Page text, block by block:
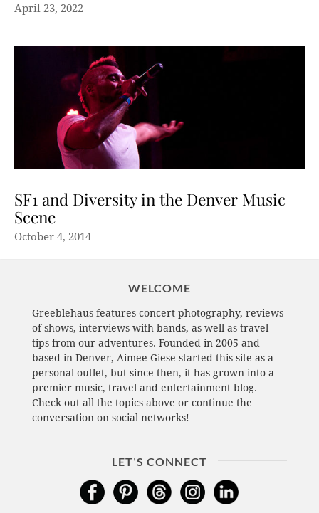
April 23, 2022
SF1 and Diversity in the Denver Music
Scene
October 4, 2014
WELCOME
Greeblehaus features concert photography, reviews
of shows, interviews with bands, as well as travel
tips from our adventures. Founded in 2005 and
based in Denver, Aimee Giese started this site as a
personal outlet, but since then, it has grown into a
premier music, travel and entertainment blog.
Check out all the topics above or continue the
conversation on social networks!
LET’S CONNECT